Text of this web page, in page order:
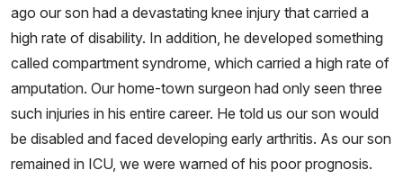
ago our son had a devastating knee injury that carried a
high rate of disability. In addition, he developed something
called compartment syndrome, which carried a high rate of
amputation. Our home-town surgeon had only seen three
such injuries in his entire career. He told us our son would
be disabled and faced developing early arthritis. As our son
remained in ICU, we were warned of his poor prognosis.